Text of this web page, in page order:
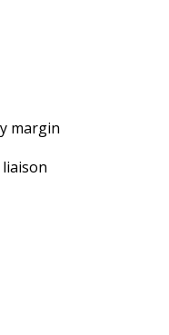
margin